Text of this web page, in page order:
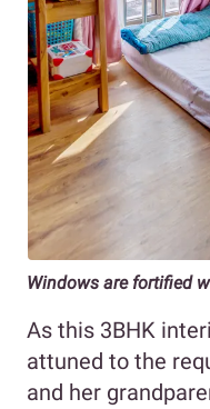
Windows are fortified
As this 3BHK
attuned to the
and her